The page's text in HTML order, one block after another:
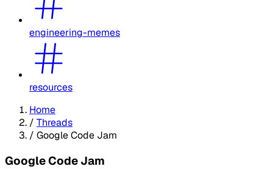
engineering-memes
resources
Home
/ Threads
/ Google Code Jam
Google Code Jam